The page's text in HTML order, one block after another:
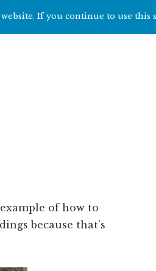
of how to
because that’s
If you continue to use